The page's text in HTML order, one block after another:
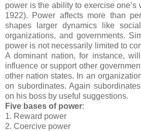
power is the ability to exercise one’s
1922). Power affects more than
shapes larger dynamics like
organizations, and governments.
power is not necessarily limited to
A dominant nation, for instance,
influence or support other
other nation states. In an
on subordinates. Again
on his boss by useful suggestions.
Five bases of power:
1. Reward power
2. Coercive power